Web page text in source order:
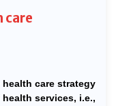
care
care strategy
services, i.e.,